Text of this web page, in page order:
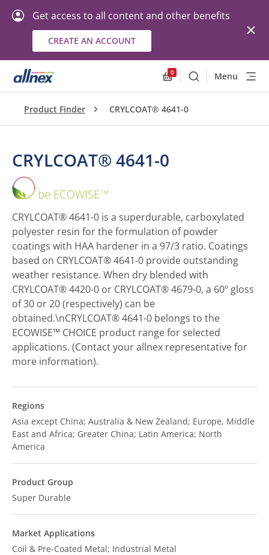
Get access to all content and other benefits
CREATE AN ACCOUNT
0
SearchMenu
Product Finder CRYLCOAT® 4641-0
CRYLCOAT® 4641-0
4641-
0
CRYLCOAT® 4641-0 is a superdurable, carboxylated
polyester resin for the formulation of powder
coatings with HAA hardener in a 97/3 ratio. Coatings
based on CRYLCOAT® 4641-0 provide outstanding
weather resistance. When dry blended with
CRYLCOAT® 4420-0 or CRYLCOAT® 4679-0, a 60º gloss
of 30 or 20 (respectively) can be
obtained.\nCRYLCOAT® 4641-0 belongs to the
ECOWISE™ CHOICE product range for selected
applications. (Contact your allnex representative for
more information).
Regions
Asia except China; Australia & New Zealand; Europe, Middle
East and Africa; Greater China; Latin America; North
America
Product Group
Super Durable
Market Applications
Coil & Pre-Coated Metal; Industrial Metal